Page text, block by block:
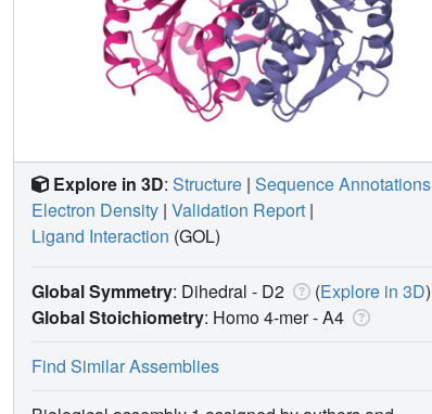
Explore in 3D: Structure | Sequence Annotations
Electron Density | Validation Report |
Ligand Interaction (GOL)
Global Symmetry: Dihedral - D2 (Explore in 3D)
Global Stoichiometry: Homo 4-mer -A4
Find Similar Assemblies